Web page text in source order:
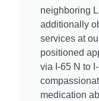
neighboring
additionally
services at
positioned
via I-65 N to
medication